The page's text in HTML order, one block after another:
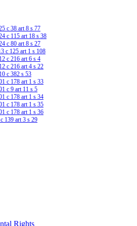
c 38 art 8 s 77
c 115 art 18 s 38
c 80 art 8 s 27
c 125 art 1 s 108
c 216 art 6 s 4
c 216 art 4 s 22
c 382 s 53
c 178 art 1 s 33
c 9 art 11 s 5
c 178 art 1 s 34
c 178 art 1 s 35
c 178 art 1 s 36
139 art 3 s 29
Rights